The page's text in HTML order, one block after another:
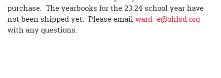
purchase. The yearbooks for the 23.24 school year have
not been shipped yet. Please emailward_e@ohlsd.org
with any questions.